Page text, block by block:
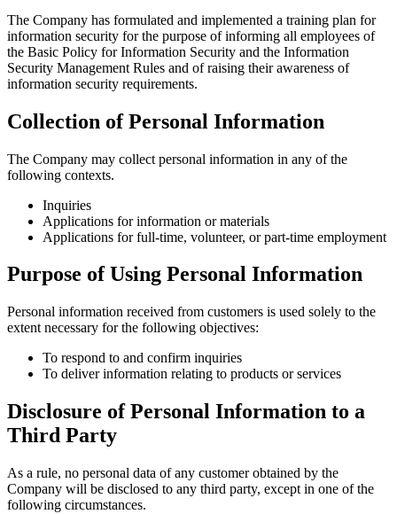
The Company has formulated and implemented a training plan for
information security for the purpose of informing all employees of
the Basic Policy for Information Security and the Information
Security Management Rules and of raising their awareness of
information security requirements.
Collection of Personal Information
The Company may collect personal information in any of the
following contexts.
Inquiries
Applications for information or materials
Applications for full-time, volunteer, or part-time employment
Purpose of Using Personal Information
Personal information received from customers is used solely to the
extent necessary for the following objectives:
To respond to and confirm inquiries
To deliver information relating to products or services
Disclosure of Personal Information to a
Third Party
As a rule, no personal data of any customer obtained by the
Company will be disclosed to any third party, except in one of the
following circumstances.